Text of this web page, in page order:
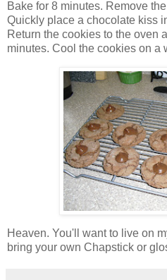
Bake for 8 minutes. Remove
Quickly place a chocolate kiss
Return the cookies to the oven
minutes. Cool the cookies on a
Heaven. You'll want to live on
bring your own Chapstick or